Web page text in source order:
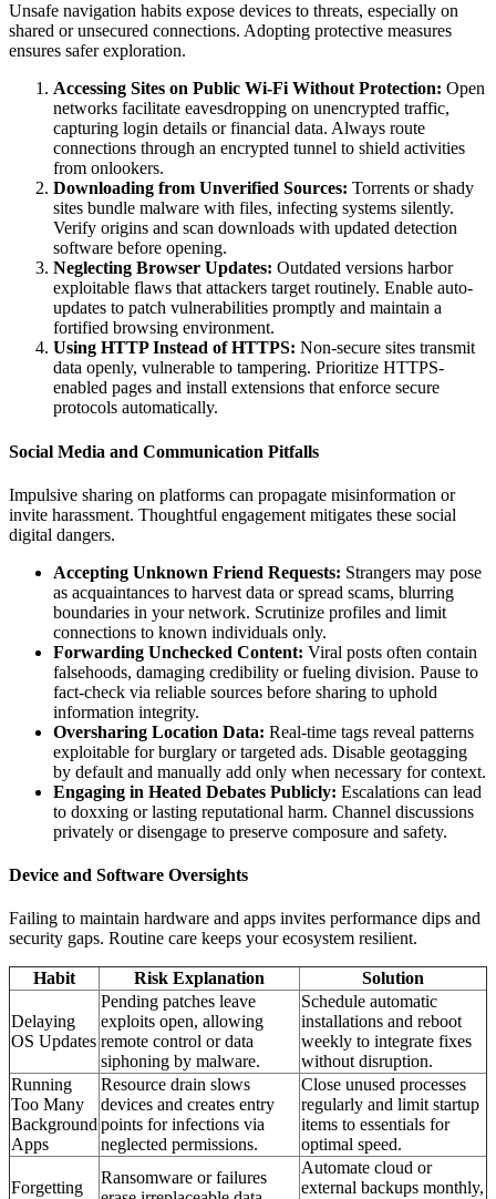
Unsafe navigation habits expose devices to threats, especially on
shared or unsecured connections. Adopting protective measures
ensures safer exploration.
Accessing Sites on Public Wi-Fi Without Protection: Open
networks facilitate eavesdropping on unencrypted traffic,
capturing login details or financial data. Always route
connections through an encrypted tunnel to shield activities
from onlookers.
Downloading from Unverified Sources: Torrents or shady
sites bundle malware with files, infecting systems silently.
Verify origins and scan downloads with updated detection
software before opening.
Neglecting Browser Updates: Outdated versions harbor
exploitable flaws that attackers target routinely. Enable auto-
updates to patch vulnerabilities promptly and maintain a
fortified browsing environment.
Using HTTP Instead of HTTPS: Non-secure sites transmit
data openly, vulnerable to tampering. Prioritize HTTPS-
enabled pages and install extensions that enforce secure
protocols automatically.
Social Media and Communication Pitfalls
Impulsive sharing on platforms can propagate misinformation or
invite harassment. Thoughtful engagement mitigates these social
digital dangers.
Accepting Unknown Friend Requests: Strangers may pose
as acquaintances to harvest data or spread scams, blurring
boundaries in your network. Scrutinize profiles and limit
connections to known individuals only.
Forwarding Unchecked Content: Viral posts often contain
falsehoods, damaging credibility or fueling division. Pause to
fact-check via reliable sources before sharing to uphold
information integrity.
Oversharing Location Data: Real-time tags reveal patterns
exploitable for burglary or targeted ads. Disable geotagging
by default and manually add only when necessary for context.
Engaging in Heated Debates Publicly: Escalations can lead
to doxxing or lasting reputational harm. Channel discussions
privately or disengage to preserve composure and safety.
Device and Software Oversights
Failing to maintain hardware and apps invites performance dips and
security gaps. Routine care keeps your ecosystem resilient.
Habit Risk Explanation Solution
Delaying
OS Updates
Pending patches leave
exploits open, allowing
remote control or data
siphoning by malware.
Schedule automatic
installations and reboot
weekly to integrate fixes
without disruption.
Running
Too Many
Background
Apps
Resource drain slows
devices and creates entry
points for infections via
neglected permissions.
Close unused processes
regularly and limit startup
items to essentials for
optimal speed.
Forgetting
Ransomware or failures
Automate cloud or
external backups monthly,